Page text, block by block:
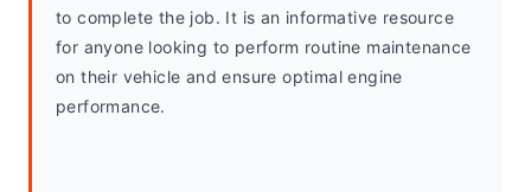
to complete the job. It is an informative resource
for anyone looking to perform routine maintenance
on their vehicle and ensure optimal engine
performance.